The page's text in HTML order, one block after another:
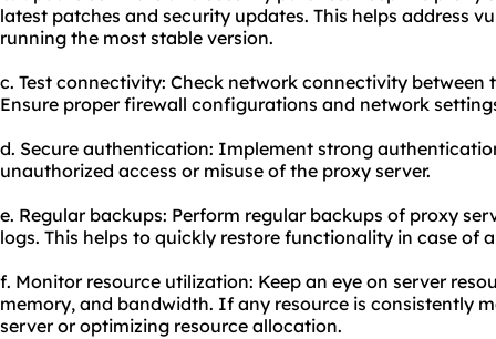
latest patches and security updates. This helps address
running the most stable version.
c. Test connectivity: Check network connectivity between
Ensure proper firewall configurations and network
d. Secure authentication: Implement strong
unauthorized access or misuse of the proxy server.
e. Regular backups: Perform regular backups of proxy
logs. This helps to quickly restore functionality in case of
f. Monitor resource utilization: Keep an eye on server
memory, and bandwidth. If any resource is consistently
server or optimizing resource allocation.